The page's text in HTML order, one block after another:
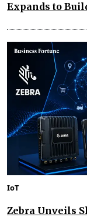
Expands to
IoT
Zebra Unveils